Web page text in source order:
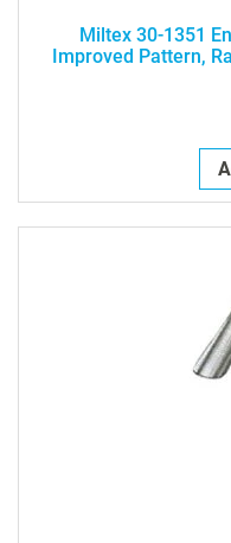
Miltex 30-1351
Improved Pattern,